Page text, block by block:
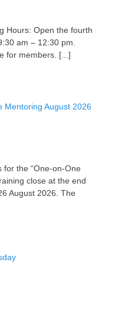
Hours: Open the fourth
am – 12:30 pm.
for members. [...]
Mentoring August 2026
for the “One-on-One
close at the end
August 2026. The